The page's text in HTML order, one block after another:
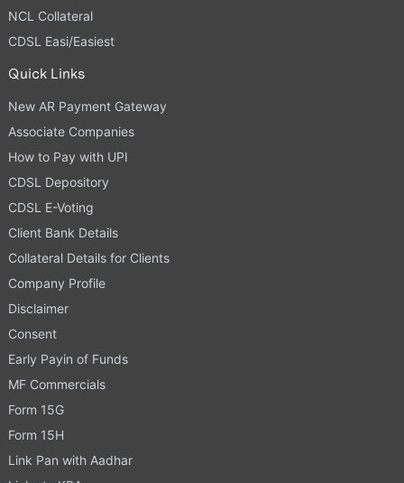
NCL Collateral
CDSL Easi/Easiest
Quick Links
New AR Payment Gateway
Associate Companies
How to Pay with UPI
CDSL Depository
CDSL E-Voting
Client Bank Details
Collateral Details for Clients
Company Profile
Disclaimer
Consent
Early Payin of Funds
MF Commercials
Form 15G
Form 15H
Link Pan with Aadhar